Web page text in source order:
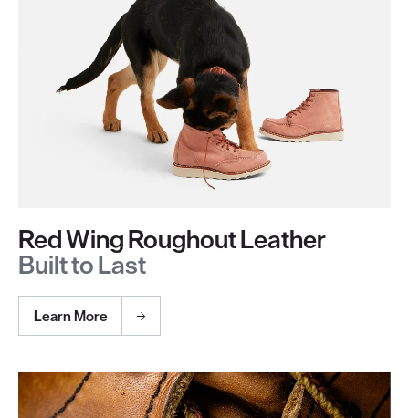
Red Wing Roughout Leather
Built to Last
Learn More